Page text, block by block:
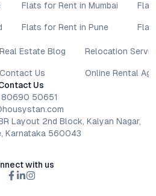
Flats for Rent in Mumbai
Flats for Rent in Pune
Real Estate Blog
Contact Us
Relocation
Online Rental
Us
80690 50651
Layout 2nd Block, Kalyan Nagar,
Karnataka 560043
with us